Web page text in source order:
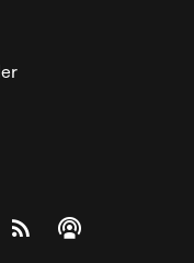
on Twitteron Instagram
The Federalist on
View The Federalist
Listen to The